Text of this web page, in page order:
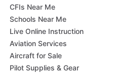
CFIs Near Me
Schools Near Me
Live Online Instruction
Aviation Services
Aircraft for Sale
Pilot Supplies & Gear